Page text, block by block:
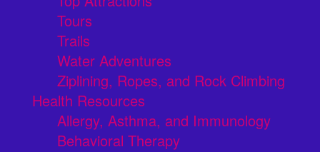
Tours
Trails
Water Adventures
Ziplining, Ropes, and Rock Climbing
Health Resources
Allergy, Asthma, and Immunology
Behavioral Therapy